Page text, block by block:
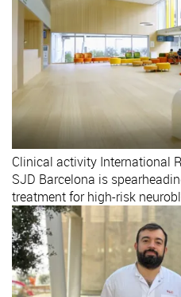
Clinical activity International
SJD Barcelona is
treatment for high-risk